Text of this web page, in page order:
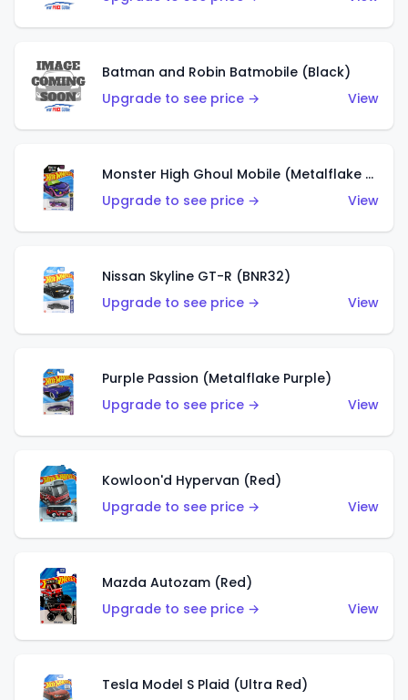
Batman and Robin Batmobile (Black)
Upgrade to see price →
View
Monster High Ghoul Mobile (Metalflake Purple)
Upgrade to see price →
View
Nissan Skyline GT-R (BNR32)
Upgrade to see price →
View
Purple Passion (Metalflake Purple)
Upgrade to see price →
View
Kowloon'd Hypervan (Red)
Upgrade to see price →
View
Mazda Autozam (Red)
Upgrade to see price →
View
Tesla Model S Plaid (Ultra Red)